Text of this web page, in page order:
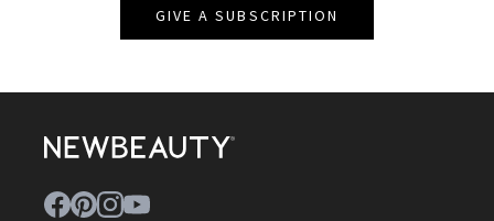
GIVE A SUBSCRIPTION